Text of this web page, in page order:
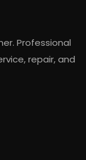
Professional
repair, and